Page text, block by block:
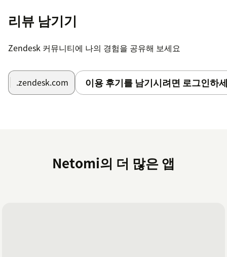
Admin Center →Channels → Bots and
"Uninstall" forNetomi Virtual Agent for
리뷰 남기기
Zendesk 커뮤니티에 나의 경험을 공유해 보세요
.zendesk.com 이용 후기를 남기시려면 로그인하
Netomi의 더 많은 앱